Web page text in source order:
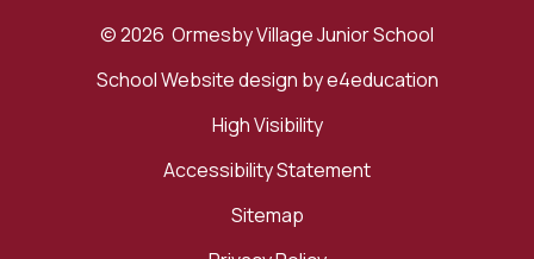
© 2026 Ormesby Village Junior School
School Website design bye4education
High Visibility
Accessibility Statement
Sitemap